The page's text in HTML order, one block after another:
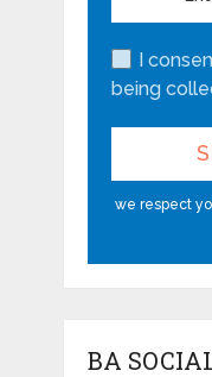
I
being
we respect
BA